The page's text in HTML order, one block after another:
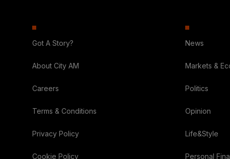
Got A Story?
About City AM
Careers
Terms & Conditions
Privacy Policy
Cookie Policy
News
Markets &
Politics
Opinion
Life&Style
Personal